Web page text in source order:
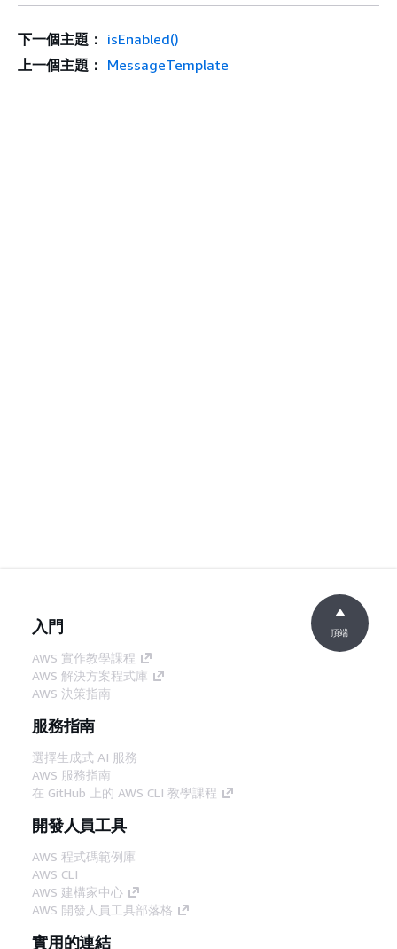
下一個主題： isEnabled()
上一個主題： MessageTemplate
入門
AWS 實作教學課程
AWS 解決方案程式庫
AWS 決策指南
服務指南
選擇生成式 AI 服務
AWS 服務指南
在 GitHub 上的 AWS CLI 教學課程
開發人員工具
AWS 程式碼範例庫
AWS CLI
AWS 建構家中心
AWS 開發人員工具部落格
實用的連結
頂端